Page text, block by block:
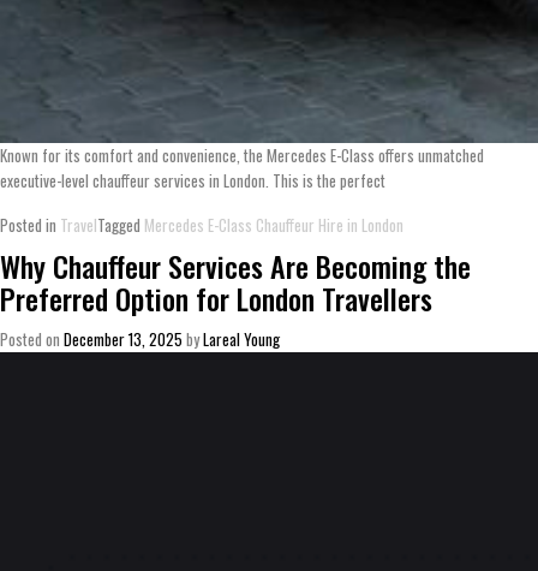
Known for its comfort and convenience, the Mercedes E-Class offers unmatched
executive-level chauffeur services in London. This is the perfect
Posted in TravelTagged Mercedes E-Class Chauffeur Hire in London
Why Chauffeur Services Are Becoming the
Preferred Option for London Travellers
Posted on December 13, 2025 byLareal Young